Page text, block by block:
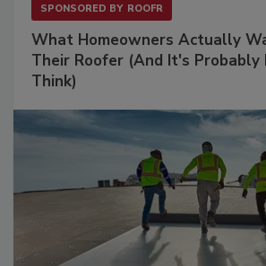
SPONSORED BY ROOFR
What Homeowners Actually
Their Roofer (And It's Probably
Think)